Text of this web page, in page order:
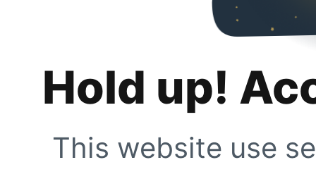
Hold up!
This website use